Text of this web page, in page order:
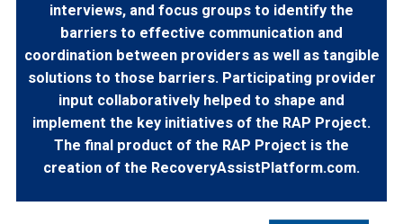
interviews, and focus groups to identify the
barriers to effective communication and
coordination between providers as well as tangible
solutions to those barriers. Participating provider
input collaboratively helped to shape and
implement the key initiatives of the RAP Project.
The final product of the RAP Project is the
creation of the RecoveryAssistPlatform.com.